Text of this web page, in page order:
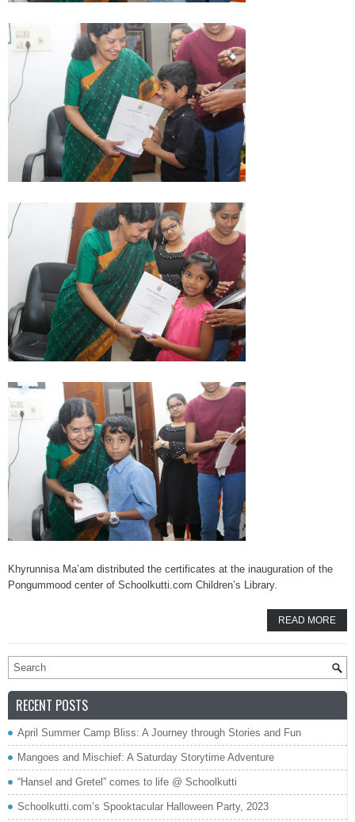
Khyrunnisa Ma’am distributed the certificates at the inauguration of the
Pongummood center of Schoolkutti.com Children’s Library.
READ MORE
RECENT POSTS
April Summer Camp Bliss: A Journey through Stories and Fun
Mangoes and Mischief: A Saturday Storytime Adventure
“Hansel and Gretel” comes to life @ Schoolkutti
Schoolkutti.com’s Spooktacular Halloween Party, 2023